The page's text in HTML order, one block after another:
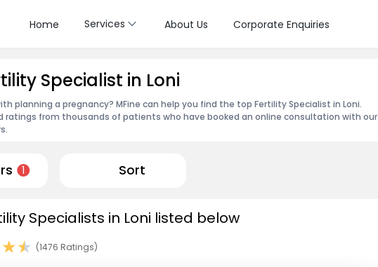
Home Services About Us Corporate Enquiries
Specialist in Loni
planning a pregnancy? MFine can help you find the top Fertility Specialist in Loni.
ratings from thousands of patients who have booked an online consultation with our
1 Sort
Specialists in Loni listed below
(1476 Ratings)